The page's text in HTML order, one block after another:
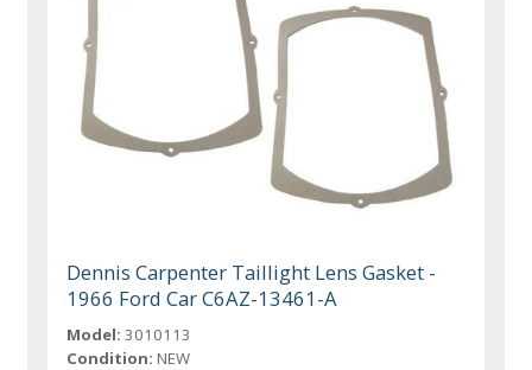
Dennis Carpenter Taillight Lens Gasket -
1966 Ford Car C6AZ-13461-A
Model: 3010113
Condition: NEW